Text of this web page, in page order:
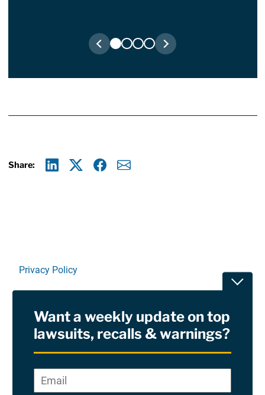
Share:
Privacy Policy
RSS
Site Sponsored By:Saiontz & Kirk, P.A
Want a weekly update on top
lawsuits, recalls & warnings?
Email*